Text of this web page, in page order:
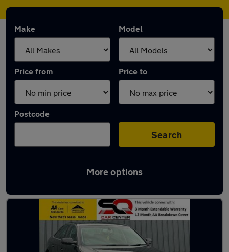
Make Model
Price from Price to
Postcode
Search
More options
Latest used Audi A4 in Farnham